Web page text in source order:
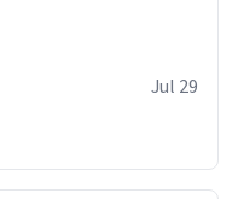
Jul 29